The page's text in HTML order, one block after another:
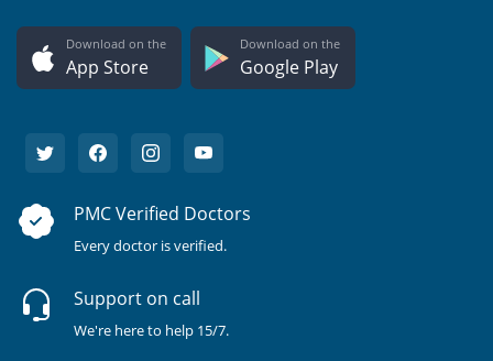
Download on the
App Store
Download on the
Google Play
PMC Verified Doctors
Every doctor is verified.
Support on call
We're here to help 15/7.